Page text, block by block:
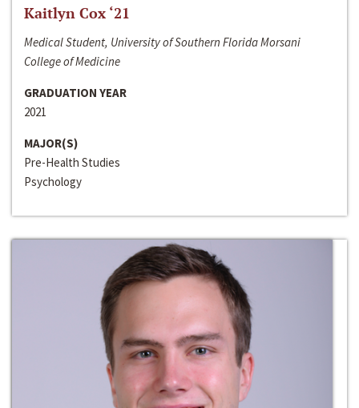
Kaitlyn Cox ‘21
Medical Student, University of Southern Florida Morsani
College of Medicine
GRADUATION YEAR
2021
MAJOR(S)
Pre-Health Studies
Psychology